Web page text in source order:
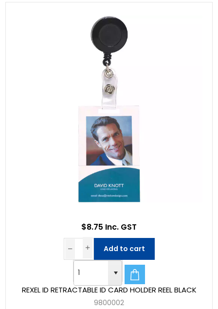
REXEL ID RETRACTABLE ID CARD HOLDER REEL BLACK
9800002
$8.75 Inc. GST
Add to cart